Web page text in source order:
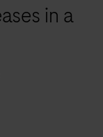
in a